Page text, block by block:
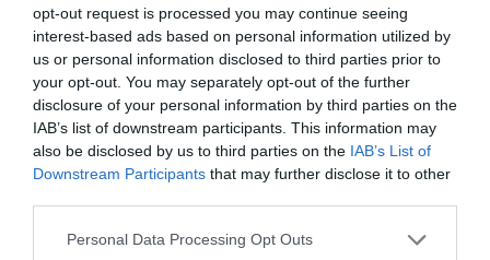
opt-out request is processed you may continue seeing
interest-based ads based on personal information utilized by
us or personal information disclosed to third parties prior to
your opt-out. You may separately opt-out of the further
disclosure of your personal information by third parties on the
IAB’s list of downstream participants. This information may
also be disclosed by us to third parties on the IAB’s List of
Downstream Participants that may further disclose it to other
Please note that this website/app uses one or more Google
Personal Data Processing Opt Outs
14 g baking powder
2 tsp of vanilla extract
pinch of salt
FOR THE SYRUP:
250 g water